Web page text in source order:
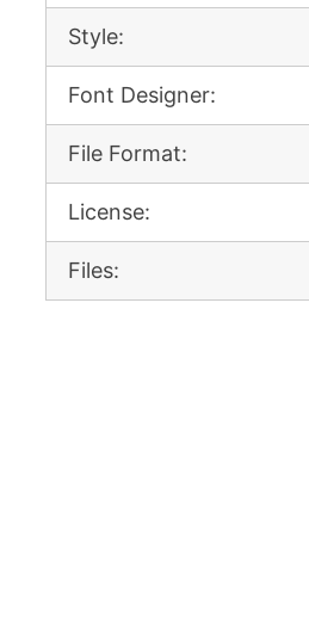
Style:
Font Designer:
File Format:
License:
Files: